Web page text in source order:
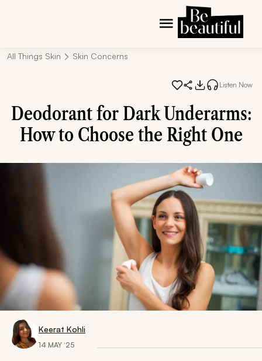
All Things Skin Skin Concerns
Listen Now
Deodorant for Dark Underarms:
How to Choose the Right One
Keerat Kohli
14 MAY ‘25